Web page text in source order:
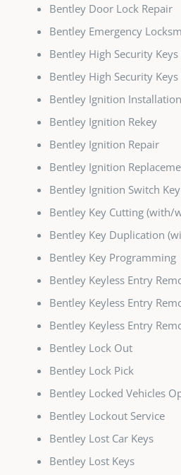
Bentley Door Lock Repair
Bentley Emergency
Bentley High Security
Bentley High Security
Bentley Ignition Installation
Bentley Ignition Rekey
Bentley Ignition Repair
Bentley Ignition
Bentley Ignition Switch
Bentley Key Cutting (with/
Bentley Key Duplication
Bentley Key Programming
Bentley Keyless Entry
Bentley Keyless Entry
Bentley Keyless Entry
Bentley Lock Out
Bentley Lock Pick
Bentley Locked Vehicles
Bentley Lockout Service
Bentley Lost Car Keys
Bentley Lost Keys